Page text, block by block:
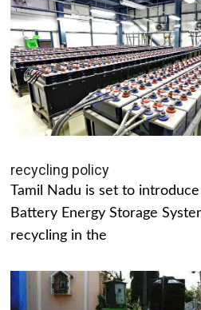
recycling policy
Tamil Nadu is set to
Battery Energy Storage
recycling in the